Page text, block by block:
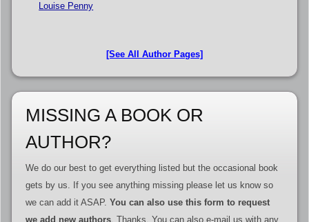
Louise Penny
[See All Author Pages]
MISSING A BOOK OR
AUTHOR?
We do our best to get everything listed but the occasional book
gets by us. If you see anything missing please let us know so
we can add it ASAP. You can also use this form to request
we add new authors. Thanks. You can also e-mail us with any